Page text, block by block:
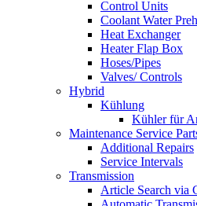
Control Units
Coolant Water
Heat Exchanger
Heater Flap Box
Hoses/Pipes
Valves/ Controls
Hybrid
Kühlung
Kühler für
Maintenance Service
Additional Repairs
Service Intervals
Transmission
Article Search via